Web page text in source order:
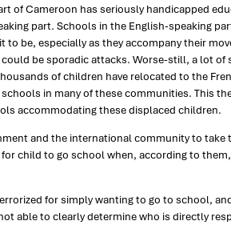
of Cameroon has seriously handicapped
part. Schools in the English-speaking
be, especially as they accompany their
be sporadic attacks. Worse-still, a lot of
of children have relocated to the
in many of these communities. This
accommodating these displaced children.
and the international community to take
child to go school when, according to
for simply wanting to go to school,
able to clearly determine who is directly